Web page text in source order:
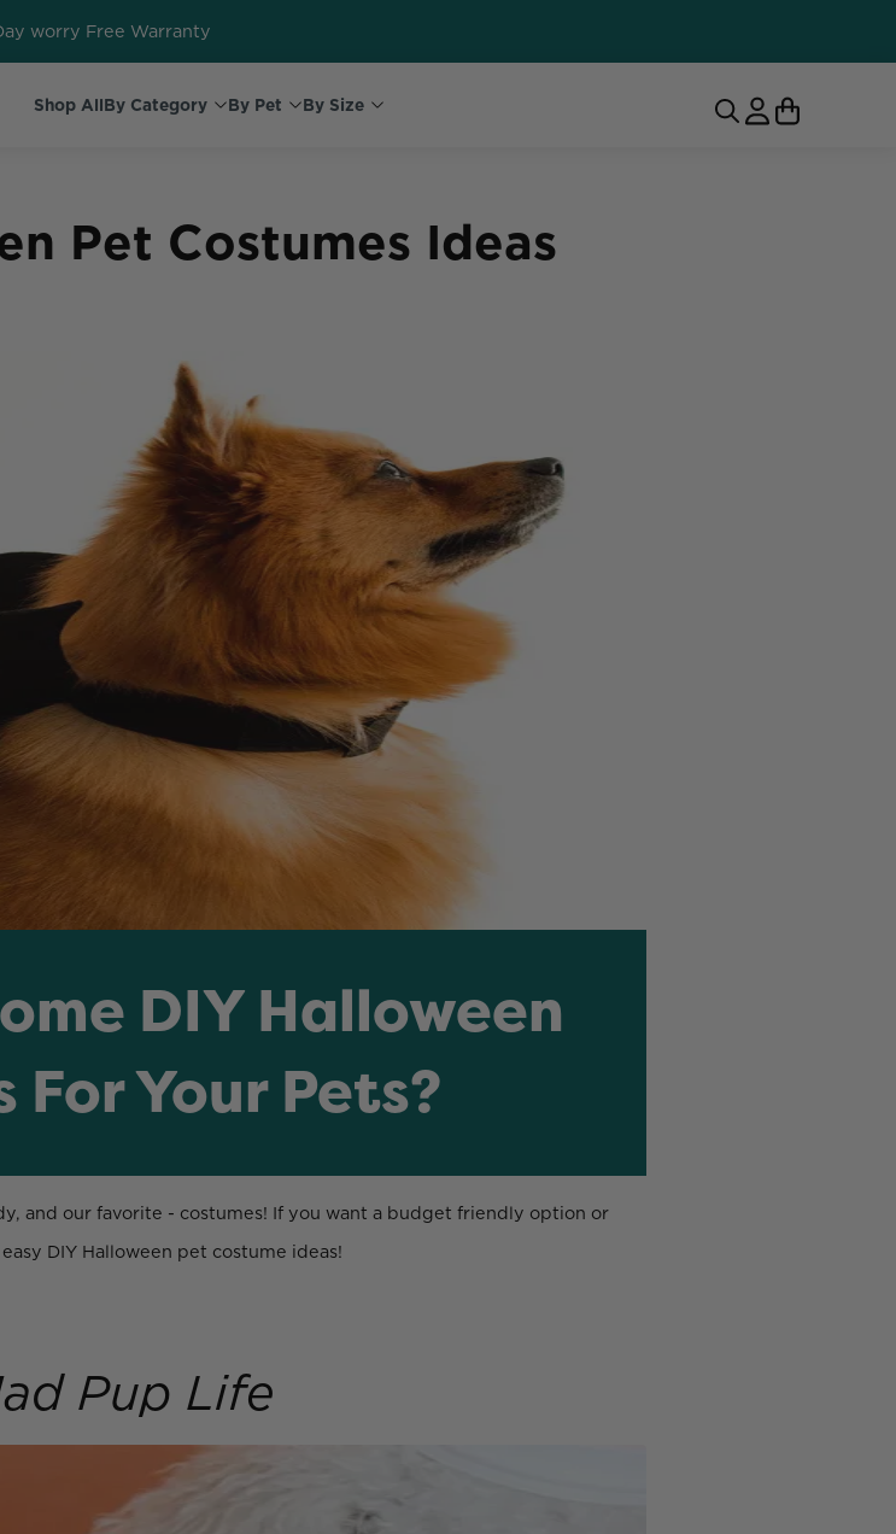
worry Free Warranty
Shop AllBy Category By Pet By Size
Pet Costumes Ideas
DIY Halloween
For Your Pets?
and our favorite - costumes! If you want a budget friendly option or
DIY Halloween pet costume ideas!
Pup Life